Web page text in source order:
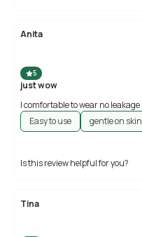
Anita
5
just wow
l comfortable to wear no leakage
Easy to use
gentle on skin
Is this review helpful for you?
Tina